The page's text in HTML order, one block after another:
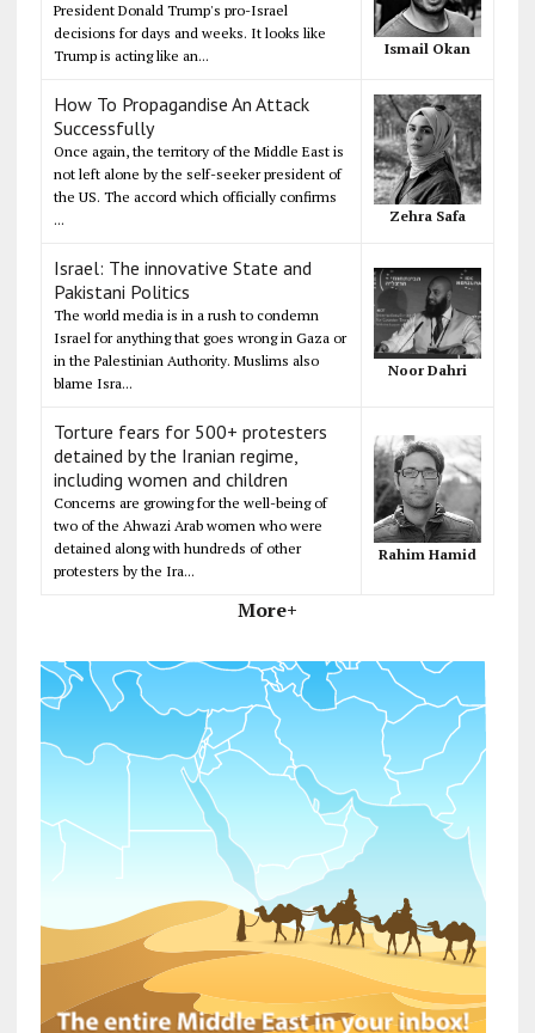
President Donald Trump's pro-Israel
decisions for days and weeks. It looks like
Trump is acting like an...
Ismail Okan
How To Propagandise An Attack
Successfully
Once again, the territory of the Middle East is
not left alone by the self-seeker president of
the US. The accord which officially confirms
...
Zehra Safa
Israel: The innovative State and
Pakistani Politics
The world media is in a rush to condemn
Israel for anything that goes wrong in Gaza or
in the Palestinian Authority. Muslims also
blame Isra...
Noor Dahri
Torture fears for 500+ protesters
detained by the Iranian regime,
including women and children
Concerns are growing for the well-being of
two of the Ahwazi Arab women who were
detained along with hundreds of other
protesters by the Ira...
Rahim Hamid
More+